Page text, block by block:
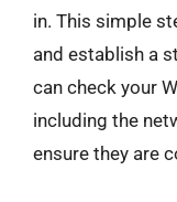
in. This simple
and establish a
can check your
including the
ensure they are